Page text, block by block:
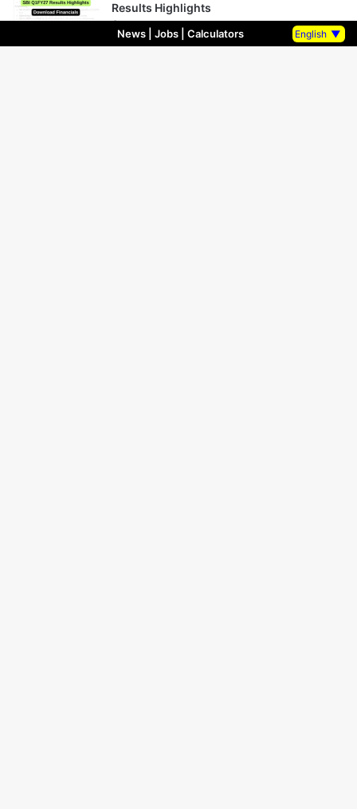
Results Highlights
August 8, 2026
Bank Holidays August 2026: Check State-
English ▼
News| Jobs| Calculators